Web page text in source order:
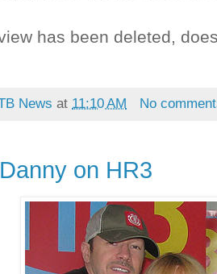
has been deleted,
News at 11:10 AM No
on HR3